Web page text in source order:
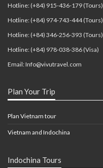
Hotline: (+84) 915-436-179 (Tours)
Hotline: (+84) 974-743-444 (Tours)
Hotline: (+84) 346-256-393 (Tours)
Hotline: (+84) 978-038-386 (Visa)
Email: Info@vivutravel.com
Plan Your Trip
Plan Vietnam tour
Vietnam and Indochina
Indochina Tours